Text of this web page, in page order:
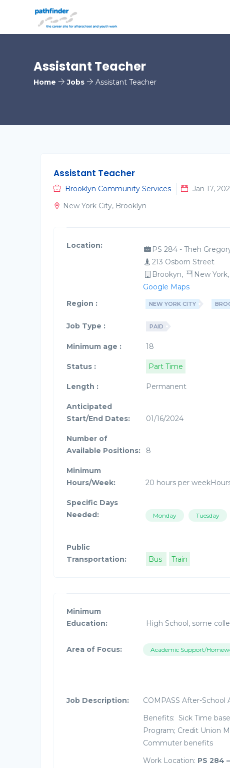
Assistant Teacher
Home Jobs Assistant Teacher
Assistant Teacher
Brooklyn Community Services
Jan 17,
New York City, Brooklyn
Location:
PS 284 - Theh
213 Osborn Street
Brookyn,
New York,
Google Maps
Region :
NEW YORK CITY
Job Type : PAID
Minimum age : 18
Status : Part Time
Length : Permanent
Anticipated
Start/End Dates:
01/16/2024
Number of
Available Positions:
8
Minimum
Hours/Week:
20 hours per
Specific Days
Needed:
Monday Tuesday
Public
Transportation:
Bus Train
Minimum
Education:
High School, some
Area of Focus: Academic Support/
Job Description:
COMPASS After-School
Benefits: Sick Time
Program; Credit Union
Commuter benefits
Work Location: PS 284